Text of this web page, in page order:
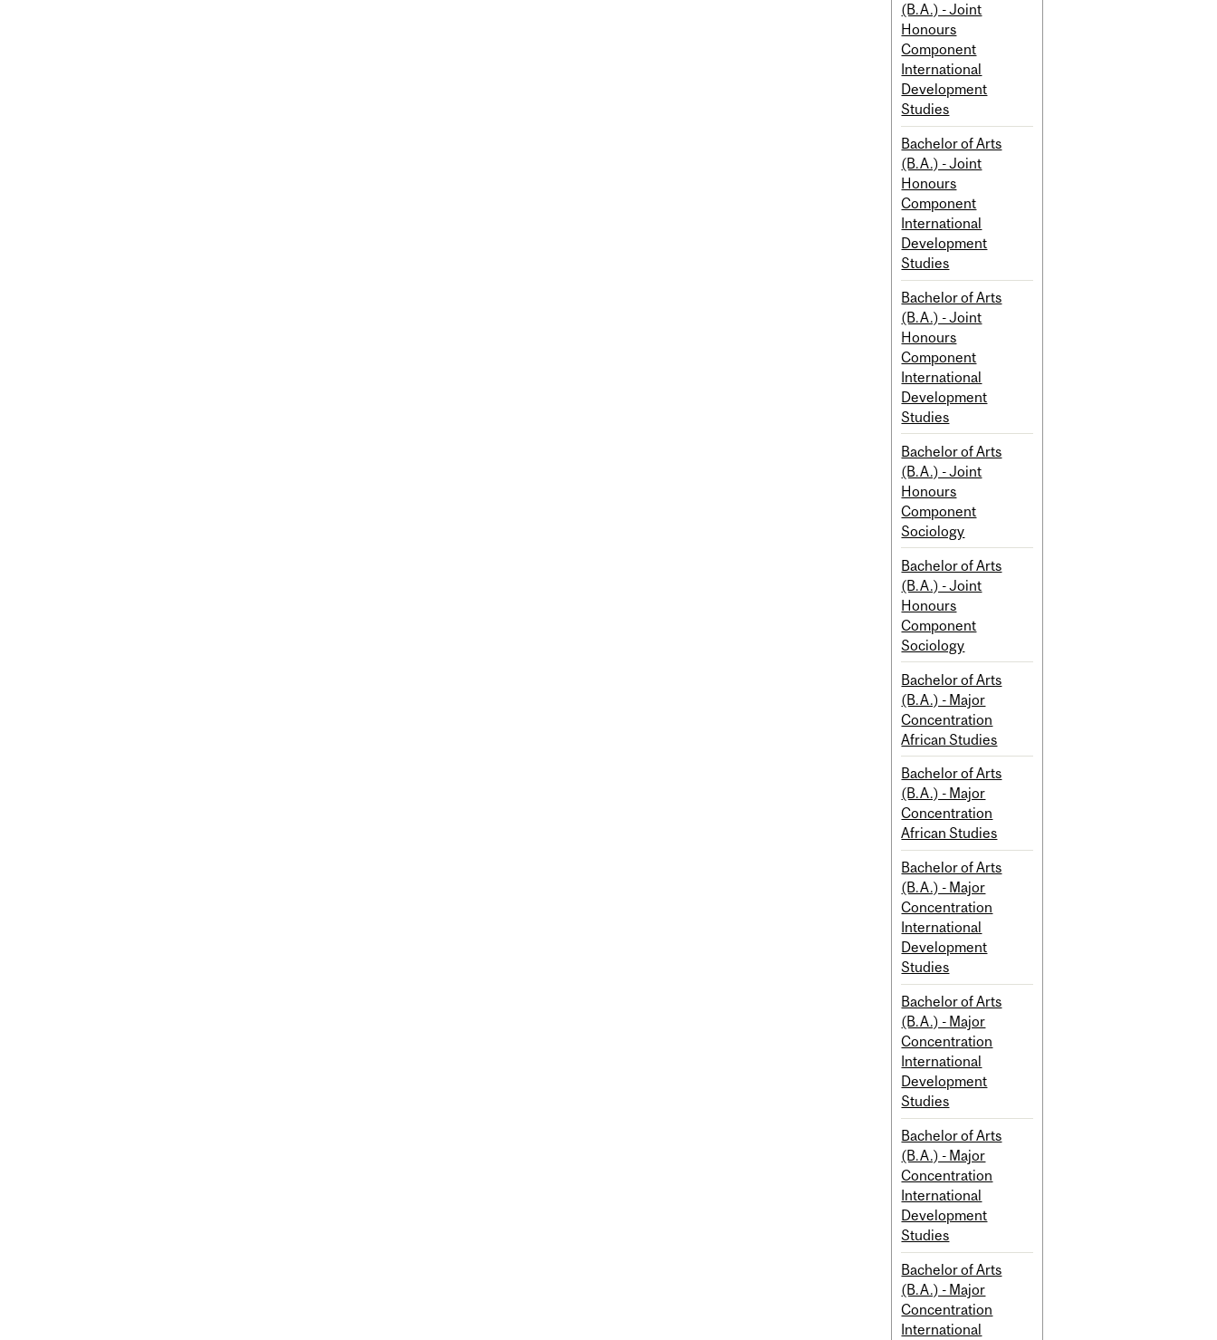
(B.A.) - Joint
Honours
Component
International
Development
Studies
Bachelor of Arts
(B.A.) - Joint
Honours
Component
International
Development
Studies
Bachelor of Arts
(B.A.) - Joint
Honours
Component
International
Development
Studies
Bachelor of Arts
(B.A.) - Joint
Honours
Component
Sociology
Bachelor of Arts
(B.A.) - Joint
Honours
Component
Sociology
Bachelor of Arts
(B.A.) - Major
Concentration
African Studies
Bachelor of Arts
(B.A.) - Major
Concentration
African Studies
Bachelor of Arts
(B.A.) - Major
Concentration
International
Development
Studies
Bachelor of Arts
(B.A.) - Major
Concentration
International
Development
Studies
Bachelor of Arts
(B.A.) - Major
Concentration
International
Development
Studies
Bachelor of Arts
(B.A.) - Major
Concentration
International